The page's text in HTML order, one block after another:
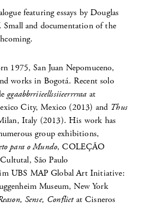
featuring essays by Douglas
Small and documentation of the
1975, San Juan Nepomuceno,
works in Bogotá. Recent solo
ggaabbrriieellssiieerrrraa at
City, Mexico (2013) and Thus
Italy (2013). His work has
group exhibitions,
para o Mundo, COLEÇÃO
São Paulo
UBS MAP Global Art Initiative:
Museum, New York
Sense, Conflictat Cisneros